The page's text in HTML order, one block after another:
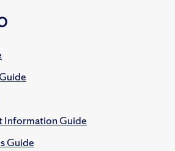
Information Guide
Guide